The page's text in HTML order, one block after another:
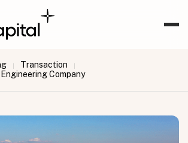
| Transaction |
Company